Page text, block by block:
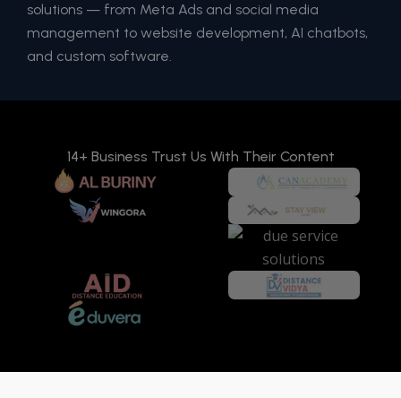
solutions — from Meta Ads and social media
management to website development, AI chatbots,
and custom software.
14+ Business Trust Us With Their Content